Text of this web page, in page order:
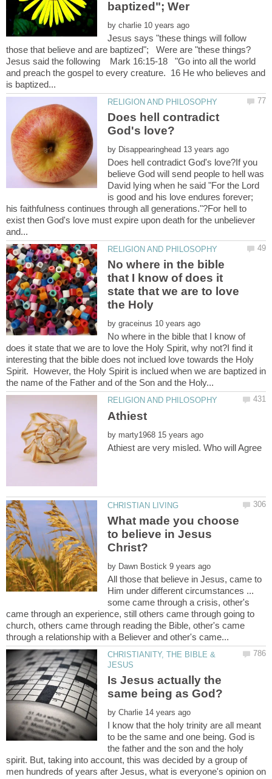
by
Jesus says "these things will follow
Jesus said the following Mark 16:15-18 "Go into all the world
and preach the gospel to every creature. 16 He who believes and
Does hell contradict
by
Does hell contradict God's love?If you
believe God will send people to hell was
David lying when he said "For the Lord
is good and his love endures forever;
his faithfulness continues through all generations."?For hell to
exist then God's love must expire upon death for the unbeliever
No where in the bible
that I know of does it
state that we are to love
the Holy
by
No where in the bible that I know of
does it state that we are to love the Holy Spirit, why not?I find it
interesting that the bible does not inclued love towards the Holy
Spirit. However, the Holy Spirit is inclued when we are baptized in
by
What made you choose
to believe in Jesus
by
All those that believe in Jesus, came to
Him under different circumstances ...
some came through a crisis, other's
came through an experience, still others came through going to
church, others came through reading the Bible, other's came
CHRISTIANITY, THE BIBLE &
Is Jesus actually the
by
I know that the holy trinity are all meant
to be the same and one being. God is
the father and the son and the holy
spirit. But, taking into account, this was decided by a group of
men hundreds of years after Jesus, what is everyone's opinion on